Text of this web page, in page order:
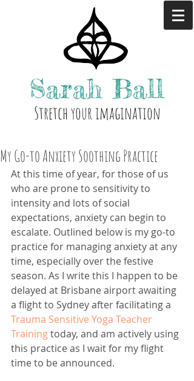
Sarah Ball
Stretch your imagination
My Go-to Anxiety Soothing Practice
At this time of year, for those of us
who are prone to sensitivity to
intensity and lots of social
expectations, anxiety can begin to
escalate. Outlined below is my go-to
practice for managing anxiety at any
time, especially over the festive
season. As I write this I happen to be
delayed at Brisbane airport awaiting
a flight to Sydney after facilitating a
Trauma Sensitive Yoga Teacher
Training today, and am actively using
this practice as I wait for my flight
time to be announced.